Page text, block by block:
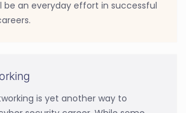
be an everyday effort in successful
is yet another way to